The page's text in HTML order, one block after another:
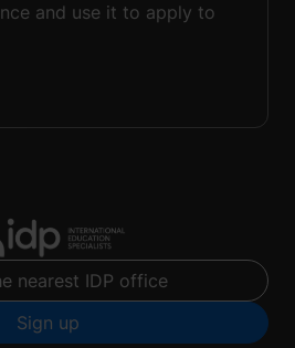
and use it to apply to
nearest IDP office
Sign up